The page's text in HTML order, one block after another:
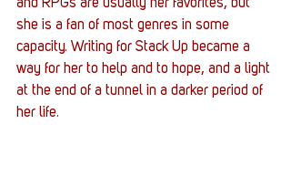
and RPGs are usually her favorites, but
she is a fan of most genres in some
capacity. Writing for Stack Up became a
way for her to help and to hope, and a light
at the end of a tunnel in a darker period of
her life.